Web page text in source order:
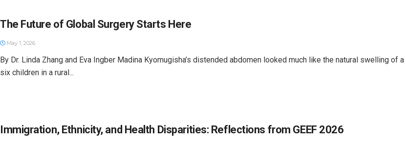
The Future of Global Surgery Starts Here
May 1, 2026
By Dr. Linda Zhang and Eva Ingber Madina Kyomugisha’s distended abdomen looked much like the natural swelling of
six children in a rural...
Immigration, Ethnicity, and Health Disparities: Reflections from GEEF 2026